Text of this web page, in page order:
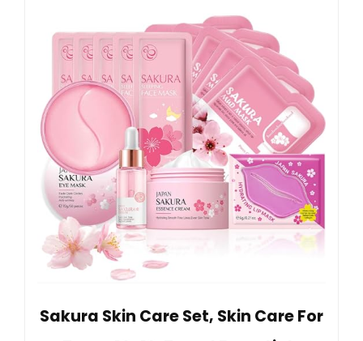
Sakura Skin Care Set, Skin Care For